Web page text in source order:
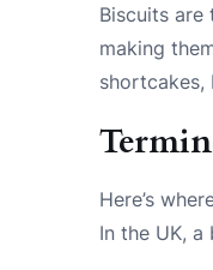
Biscuits are
making
shortcakes,
Here’s
In the UK,